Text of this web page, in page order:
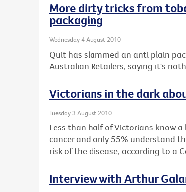
More dirty tricks from
packaging
Wednesday 4 August 2010
Quit has slammed an anti plain
Australian Retailers, saying it's
Victorians in the dark
Tuesday 3 August 2010
Less than half of Victorians know
cancer and only 55% understand
risk of the disease, according to a
Interview with Arthur